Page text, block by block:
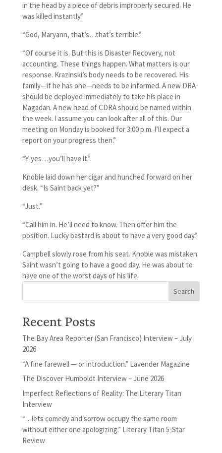
in the head by a piece of debris improperly secured. He
was killed instantly.”
“God, Maryann, that’s…that’s terrible.”
“Of course it is. But this is Disaster Recovery, not
accounting. These things happen. What matters is our
response. Krazinski’s body needs to be recovered. His
family—if he has one—needs to be informed. A new DRA
should be deployed immediately to take his place in
Magadan. A new head of CDRA should be named within
the week. I assume you can look after all of this. Our
meeting on Monday is booked for 3:00 p.m. I’ll expect a
report on your progress then.”
“Y-yes…you’ll have it.”
Knoble laid down her cigar and hunched forward on her
desk. “Is Saint back yet?”
“Just.”
“Call him in. He’ll need to know. Then offer him the
position. Lucky bastard is about to have a very good day.”
Campbell slowly rose from his seat. Knoble was mistaken.
Saint wasn’t going to have a good day. He was about to
have one of the worst days of his life.
Recent Posts
The Bay Area Reporter (San Francisco) Interview – July
2026
“A fine farewell — or introduction.” Lavender Magazine
The Discover Humboldt Interview – June 2026
Imperfect Reflections of Reality: The Literary Titan
Interview
“…lets comedy and sorrow occupy the same room
without either one apologizing.” Literary Titan 5-Star
Review